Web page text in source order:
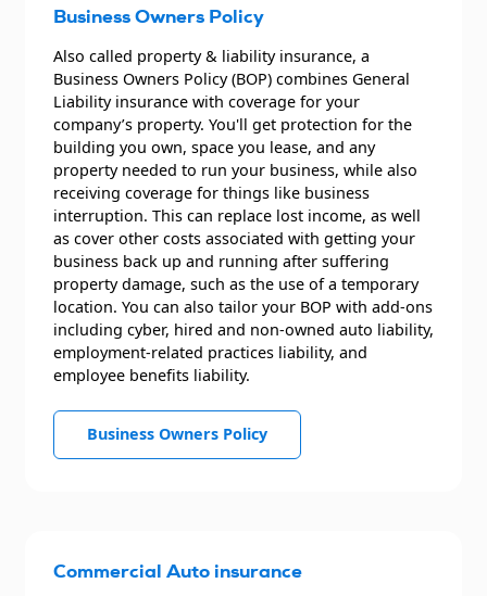
Business Owners Policy
Also called property & liability insurance, a
Business Owners Policy (BOP) combines General
Liability insurance with coverage for your
company’s property. You'll get protection for the
building you own, space you lease, and any
property needed to run your business, while also
receiving coverage for things like business
interruption. This can replace lost income, as well
as cover other costs associated with getting your
business back up and running after suffering
property damage, such as the use of a temporary
location. You can also tailor your BOP with add-ons
including cyber, hired and non-owned auto liability,
employment-related practices liability, and
employee benefits liability.
Business Owners Policy
Commercial Auto insurance